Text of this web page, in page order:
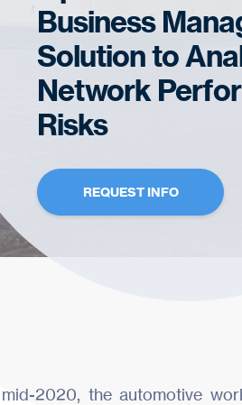
Business
Solution to
Network
Risks
REQUEST INFO
2020, the automotive